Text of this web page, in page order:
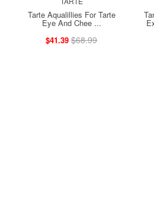
Tarte Aqualillies For Tarte
Eye And Chee ...
$41.39 $68.99